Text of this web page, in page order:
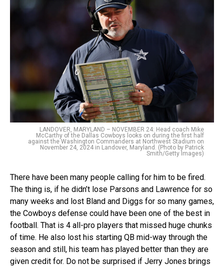
LANDOVER, MARYLAND – NOVEMBER 24: Head coach Mike
McCarthy of the Dallas Cowboys looks on during the first half
against the Washington Commanders at Northwest Stadium on
November 24, 2024 in Landover, Maryland. (Photo by Patrick
Smith/Getty Images)
There have been many people calling for him to be fired.
The thing is, if he didn’t lose Parsons and Lawrence for so
many weeks and lost Bland and Diggs for so many games,
the Cowboys defense could have been one of the best in
football. That is 4 all-pro players that missed huge chunks
of time. He also lost his starting QB mid-way through the
season and still, his team has played better than they are
given credit for. Do not be surprised if Jerry Jones brings